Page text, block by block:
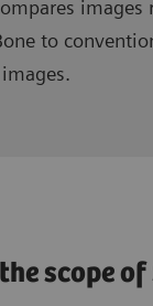
images
to
scope of